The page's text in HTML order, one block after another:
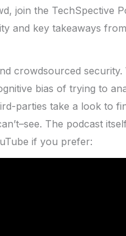
join the TechSpective
and key takeaways
crowdsourced security.
bias of trying to
parties take a look to
The podcast
if you prefer: